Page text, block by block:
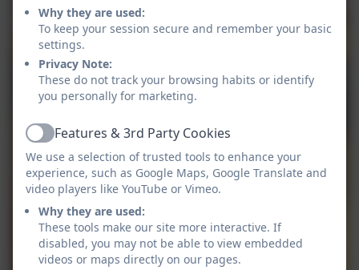
Why they are used:
To keep your session secure and remember your basic
settings.
Privacy Note:
These do not track your browsing habits or identify
you personally for marketing.
ActiveFeatures & 3rd Party Cookies
We use a selection of trusted tools to enhance your
experience, such as Google Maps, Google Translate and
video players like YouTube or Vimeo.
Why they are used:
These tools make our site more interactive. If
disabled, you may not be able to view embedded
videos or maps directly on our pages.